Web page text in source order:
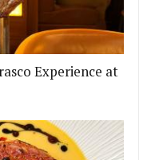
Experience at